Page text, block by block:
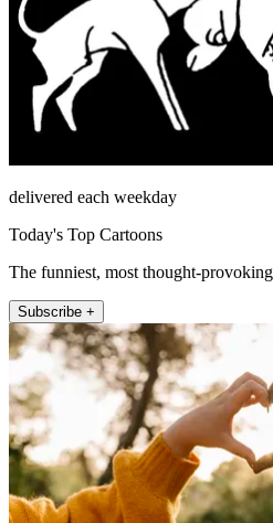
delivered each weekday
Today's Top Cartoons
The funniest, most thought-
Subscribe +